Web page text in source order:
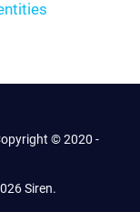
© 2020 -
Siren.